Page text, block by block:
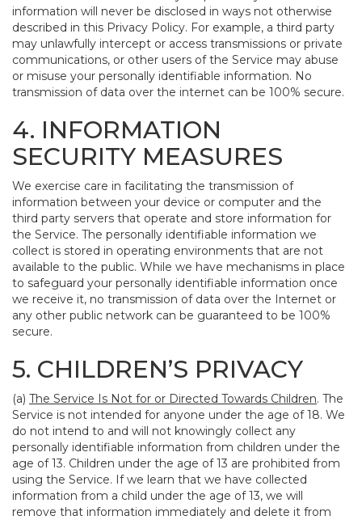
information will never be disclosed in ways not otherwise
described in this Privacy Policy. For example, a third party
may unlawfully intercept or access transmissions or private
communications, or other users of the Service may abuse
or misuse your personally identifiable information. No
transmission of data over the internet can be 100% secure.
4. INFORMATION
SECURITY MEASURES
We exercise care in facilitating the transmission of
information between your device or computer and the
third party servers that operate and store information for
the Service. The personally identifiable information we
collect is stored in operating environments that are not
available to the public. While we have mechanisms in place
to safeguard your personally identifiable information once
we receive it, no transmission of data over the Internet or
any other public network can be guaranteed to be 100%
secure.
5. CHILDREN’S PRIVACY
(a) The Service Is Not for or Directed Towards Children. The
Service is not intended for anyone under the age of 18. We
do not intend to and will not knowingly collect any
personally identifiable information from children under the
age of 13. Children under the age of 13 are prohibited from
using the Service. If we learn that we have collected
information from a child under the age of 13, we will
remove that information immediately and delete it from